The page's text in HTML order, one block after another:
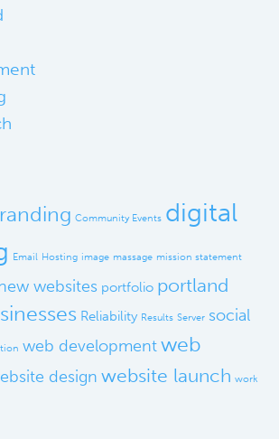
Community Events digital
Email Hosting image massage mission statement
websites portfolio portland
Reliability Results Server social
web developmentweb
design website launch work